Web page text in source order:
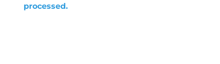
processed.